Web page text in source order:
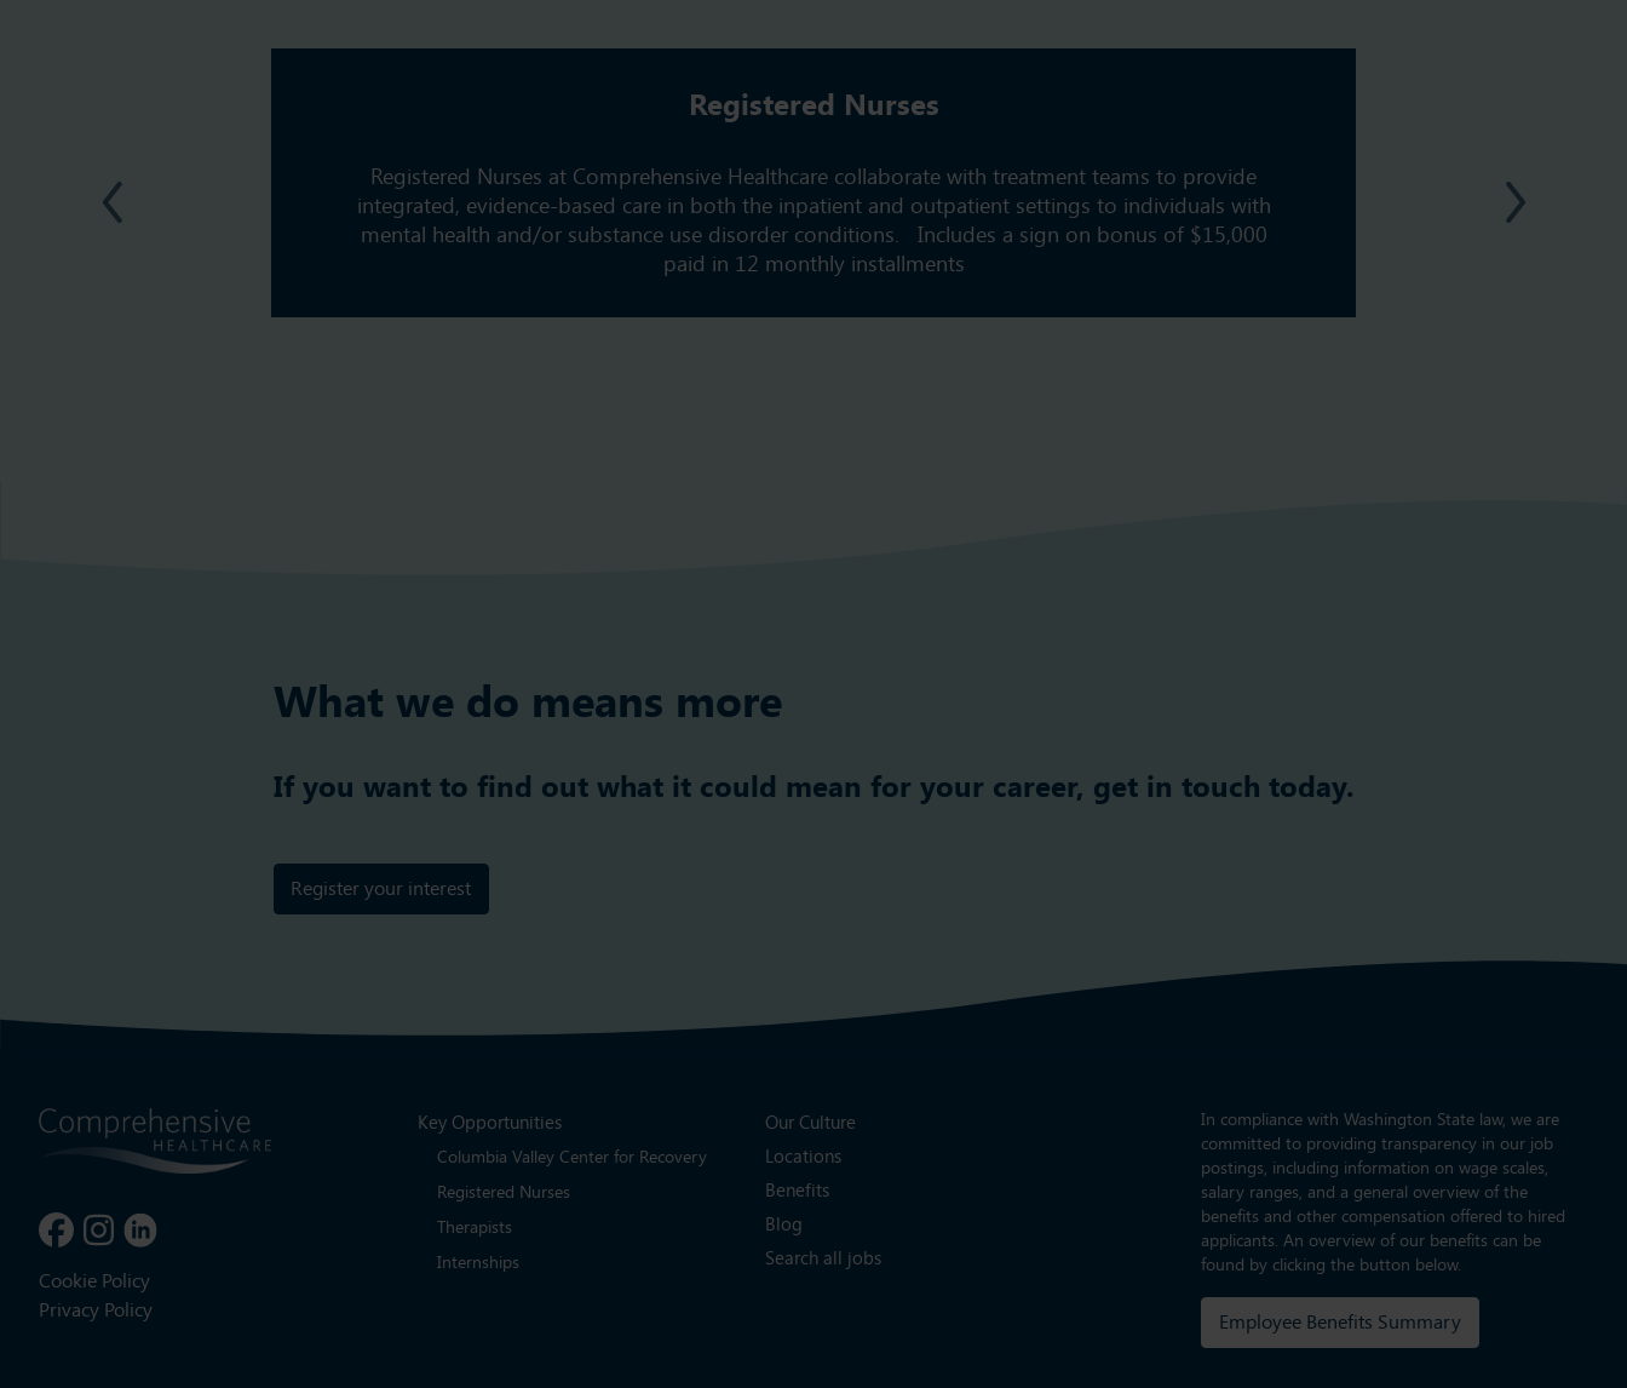
Registered Nurses
Registered Nurses at Comprehensive Healthcare collaborate with treatment teams to provide
integrated, evidence-based care in both the inpatient and outpatient settings to individuals with
mental health and/or substance use disorder conditions. Includes a sign on bonus of $15,000
paid in 12 monthly installments
What we do means more
If you want to find out what it could mean for your career, get in touch today.
Register your interest
Cookie Policy
Privacy Policy
Key Opportunities
Columbia Valley Center for Recovery
Registered Nurses
Therapists
Internships
Our Culture
Locations
Benefits
Blog
Search all jobs
In compliance with Washington State law, we are
committed to providing transparency in our job
postings, including information on wage scales,
salary ranges, and a general overview of the
benefits and other compensation offered to hired
applicants. An overview of our benefits can be
found by clicking the button below.
Employee Benefits Summary